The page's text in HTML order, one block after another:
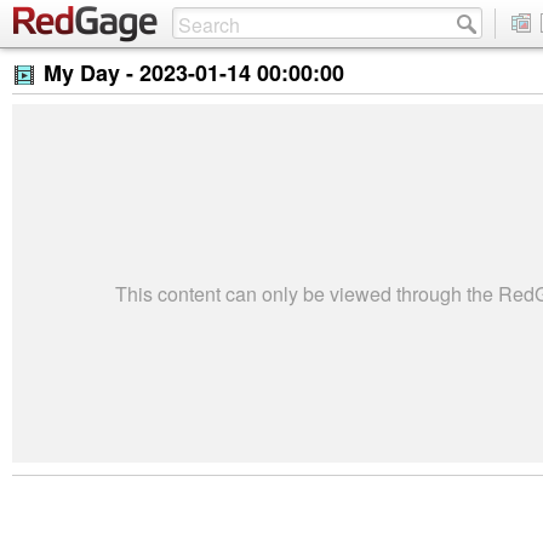
My Day -2023-01-14 00:00:00
This content can only be viewed through the